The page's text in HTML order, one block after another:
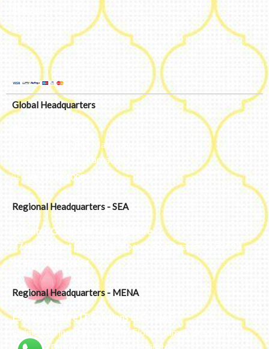
Global Headquarters
#50, 2nd Floor, FCI Main road
Dooravani Nagar Karnataka – 560016
+91 77602 10084
Regional Headquarters - SEA
Estontec Group Pte Ltd
Singapore
77 High Street plaza, 10th floor, 12B, Singapore 179433
+91 77602 10084
Regional Headquarters - MENA
Estontec Future IT Solutions LLC – UAE
Living, Marina Gate – D94 M Floor – Jumeirah – Dubai